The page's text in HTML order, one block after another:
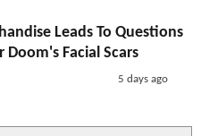
Leads To Questions
Facial Scars
5 days ago